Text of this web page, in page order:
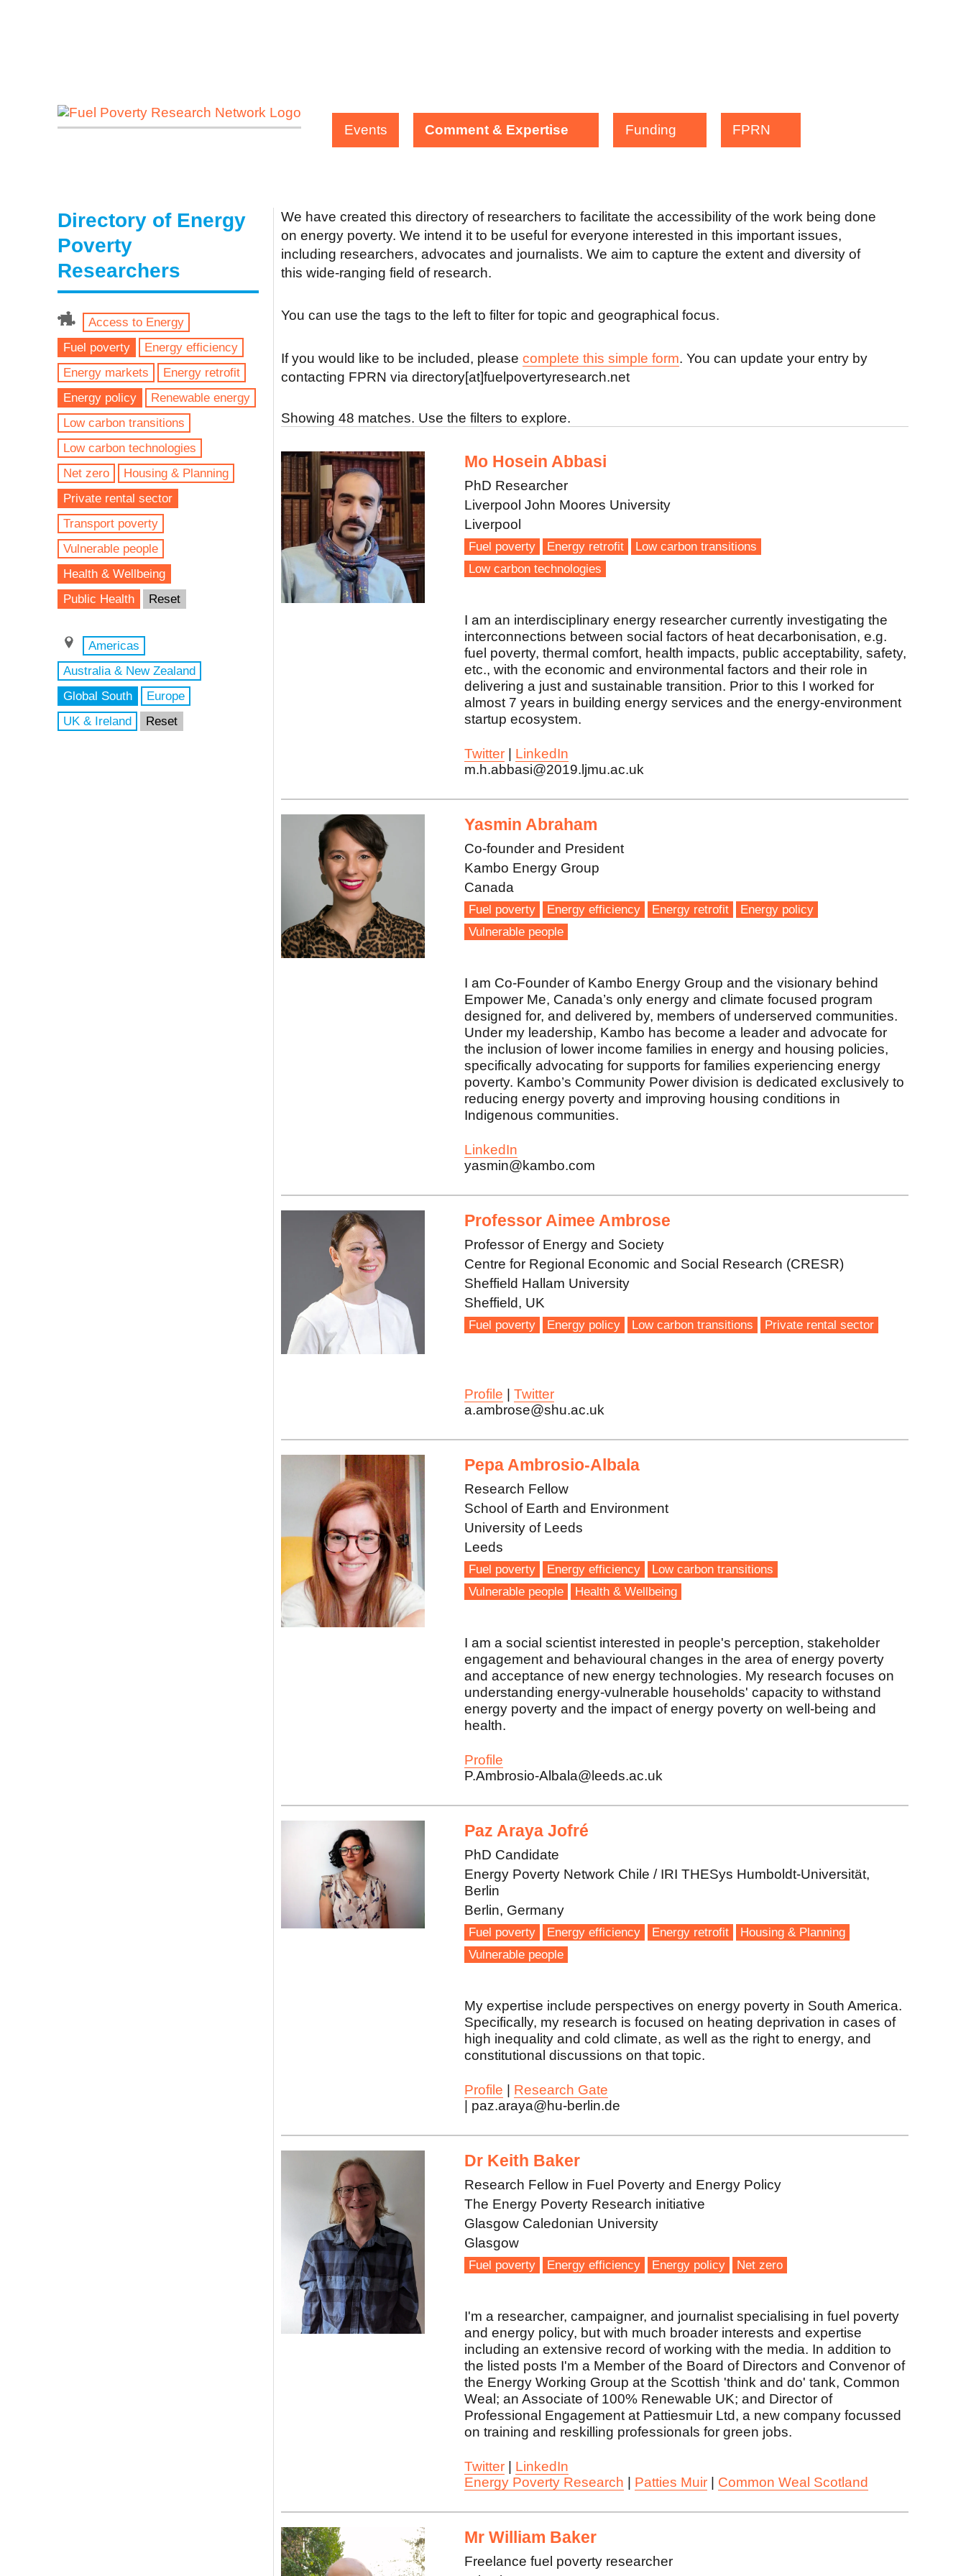
Events Comment & Expertise Funding FPRN
Directory of Energy
Poverty
Researchers
Access to Energy
Fuel poverty
Energy efficiency
Energy markets
Energy retrofit
Energy policy
Renewable energy
Low carbon transitions
Low carbon technologies
Net zero
Housing & Planning
Private rental sector
Transport poverty
Vulnerable people
Health & Wellbeing
Public Health
Reset
Americas
Australia & New Zealand
Global South
Europe
UK & Ireland
Reset
We have created this directory of researchers to facilitate the accessibility of the work being done
on energy poverty. We intend it to be useful for everyone interested in this important issues,
including researchers, advocates and journalists. We aim to capture the extent and diversity of
this wide-ranging field of research.
You can use the tags to the left to filter for topic and geographical focus.
If you would like to be included, pleasecomplete this simple form. You can update your entry by
contacting FPRN via directory[at]fuelpovertyresearch.net
Showing 48 matches. Use the filters to explore.
Mo Hosein Abbasi
PhD Researcher
Liverpool John Moores University
Liverpool
Fuel poverty Energy retrofit
Low carbon transitions
Low carbon technologies
I am an interdisciplinary energy researcher currently investigating the
interconnections between social factors of heat decarbonisation, e.g.
fuel poverty, thermal comfort, health impacts, public acceptability, safety,
etc., with the economic and environmental factors and their role in
delivering a just and sustainable transition. Prior to this I worked for
almost 7 years in building energy services and the energy-environment
startup ecosystem.
Twitter
LinkedIn
m.h.abbasi@2019.ljmu.ac.uk
Yasmin Abraham
Co-founder and President
Kambo Energy Group
Canada
Fuel poverty Energy efficiency Energy retrofit
Energy policy
Vulnerable people
I am Co-Founder of Kambo Energy Group and the visionary behind
Empower Me, Canada’s only energy and climate focused program
designed for, and delivered by, members of underserved communities.
Under my leadership, Kambo has become a leader and advocate for
the inclusion of lower income families in energy and housing policies,
specifically advocating for supports for families experiencing energy
poverty. Kambo’s Community Power division is dedicated exclusively to
reducing energy poverty and improving housing conditions in
Indigenous communities.
LinkedIn
yasmin@kambo.com
Professor Aimee Ambrose
Professor of Energy and Society
Centre for Regional Economic and Social Research (CRESR)
Sheffield Hallam University
Sheffield, UK
Fuel poverty Energy policy Low carbon transitions Private rental sector
Profile |Twitter
a.ambrose@shu.ac.uk
Pepa Ambrosio-Albala
Research Fellow
School of Earth and Environment
University of Leeds
Leeds
Fuel poverty Energy efficiency
Low carbon transitions
Vulnerable people
Health & Wellbeing
I am a social scientist interested in people's perception, stakeholder
engagement and behavioural changes in the area of energy poverty
and acceptance of new energy technologies. My research focuses on
understanding energy-vulnerable households' capacity to withstand
energy poverty and the impact of energy poverty on well-being and
health.
Profile
P.Ambrosio-Albala@leeds.ac.uk
Paz Araya Jofré
PhD Candidate
Energy Poverty Network Chile / IRI THESys Humboldt-Universität,
Berlin
Berlin, Germany
Fuel poverty Energy efficiency Energy retrofit
Housing & Planning
Vulnerable people
My expertise include perspectives on energy poverty in South America.
Specifically, my research is focused on heating deprivation in cases of
high inequality and cold climate, as well as the right to energy, and
constitutional discussions on that topic.
Profile
Research Gate
| paz.araya@hu-berlin.de
Dr Keith Baker
Research Fellow in Fuel Poverty and Energy Policy
The Energy Poverty Research initiative
Glasgow Caledonian University
Glasgow
Fuel poverty Energy efficiency Energy policy Net zero
I'm a researcher, campaigner, and journalist specialising in fuel poverty
and energy policy, but with much broader interests and expertise
including an extensive record of working with the media. In addition to
the listed posts I'm a Member of the Board of Directors and Convenor of
the Energy Working Group at the Scottish 'think and do' tank, Common
Weal; an Associate of 100% Renewable UK; and Director of
Professional Engagement at Pattiesmuir Ltd, a new company focussed
on training and reskilling professionals for green jobs.
Twitter
LinkedIn
Energy Poverty Research
Patties Muir Common Weal Scotland
Mr William Baker
Freelance fuel poverty researcher